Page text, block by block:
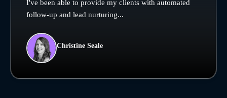
I've been able to provide my clients with automated
follow-up and lead nurturing...
Christine Seale